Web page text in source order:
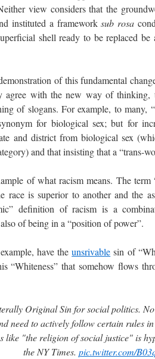
view considers that the
instituted a frameworksub rosa
shell ready to be replaced be
of this fundamental
agree with the new way of
of slogans. For example, to many,
for biological sex; but for
and district from biological sex
and that insisting that a “trans-
of what racism means. The term
race is superior to another and the
definition of racism is a
of being in a “position of power”.
have theunsrivable sin of
“Whiteness” that somehow flows
Original Sin for social politics.
need to actively follow certain rules
like "the religion of social justice" is
the NY Times. pic.twitter.com/